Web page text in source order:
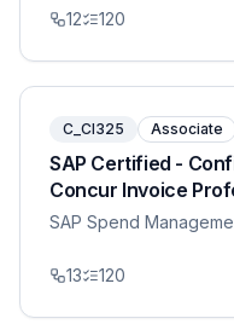
12 120
C_CI325 Associate
SAP Certified -
Concur Invoice
SAP Spend
13 120